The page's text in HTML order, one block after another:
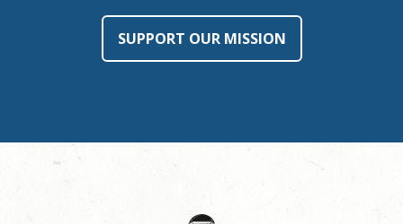
SUPPORT OUR MISSION